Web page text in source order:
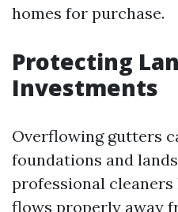
homes for purchase.
Protecting
Investments
Overflowing gutters
foundations and
professional
flows properly away